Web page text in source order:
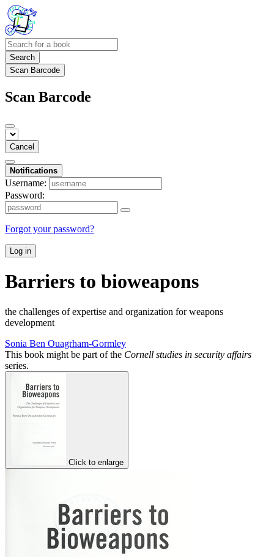
Search
Scan Barcode
Scan Barcode
Cancel
Notifications
Username:
Password:
Forgot your password?
Log in
Barriers to bioweapons
the challenges of expertise and organization for weapons
development
Sonia Ben Ouagrham-Gormley
This book might be part of the Cornell studies in security affairs
series.
Click to enlarge